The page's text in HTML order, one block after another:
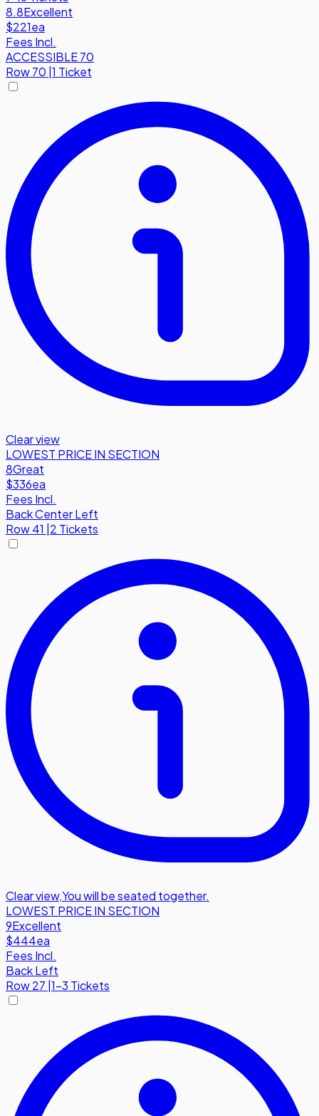
8.8Excellent
$221ea
Fees Incl.
ACCESSIBLE 70
Row70 1 Ticket
Clear view
LOWEST PRICE IN SECTION
8Great
$336ea
Fees Incl.
Back Center Left
Row41 |2 Tickets
Clear view,You will be seated together.
LOWEST PRICE IN SECTION
9Excellent
$444ea
Fees Incl.
Back Left
Row27 1-3 Tickets